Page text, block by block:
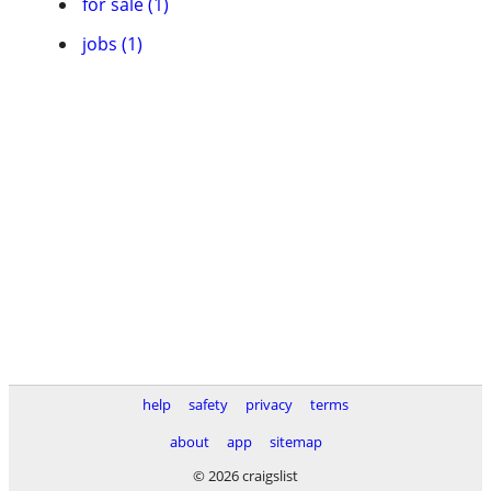
jobs (1)
help safety privacy
terms
about
app
sitemap
© 2026 craigslist